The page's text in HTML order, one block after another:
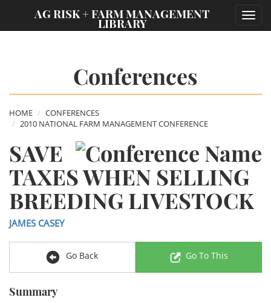
AG RISK + FARM MANAGEMENT
LIBRARY
Conferences
HOME
CONFERENCES
2010 NATIONAL FARM MANAGEMENT CONFERENCE
SAVE
TAXES WHEN SELLING
BREEDING LIVESTOCK
JAMES CASEY
Go Back Go To This
Summary